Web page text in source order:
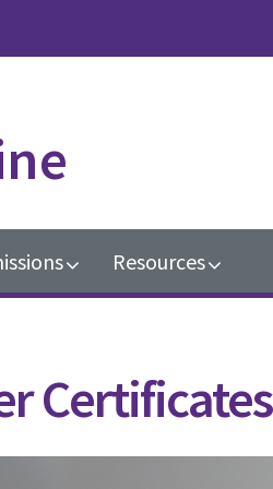
Resources
Certificates